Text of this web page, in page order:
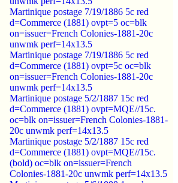
Martinique postage 7/19/1886 5c red
d=Commerce (1881) ovpt=5 oc=blk
on=issuer=French Colonies-1881-20c
unwmk perf=14x13.5
Martinique postage 7/19/1886 5c red
d=Commerce (1881) ovpt=5c oc=blk
on=issuer=French Colonies-1881-20c
unwmk perf=14x13.5
Martinique postage 5/2/1887 15c red
d=Commerce (1881) ovpt=MQE//15c.
oc=blk on=issuer=French Colonies-1881-
20c unwmk perf=14x13.5
Martinique postage 5/2/1887 15c red
d=Commerce (1881) ovpt=MQE//15c.
(bold) oc=blk on=issuer=French
Colonies-1881-20c unwmk perf=14x13.5